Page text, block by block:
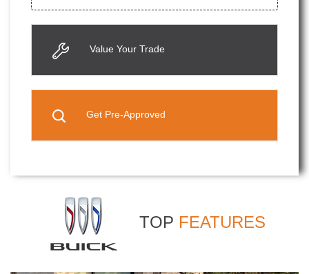
Value Your Trade
Get Pre-Approved
TOP FEATURES